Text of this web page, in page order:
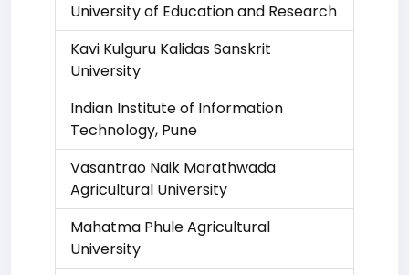
University of Education and Research
Kavi Kulguru Kalidas Sanskrit
University
Indian Institute of Information
Technology, Pune
Vasantrao Naik Marathwada
Agricultural University
Mahatma Phule Agricultural
University